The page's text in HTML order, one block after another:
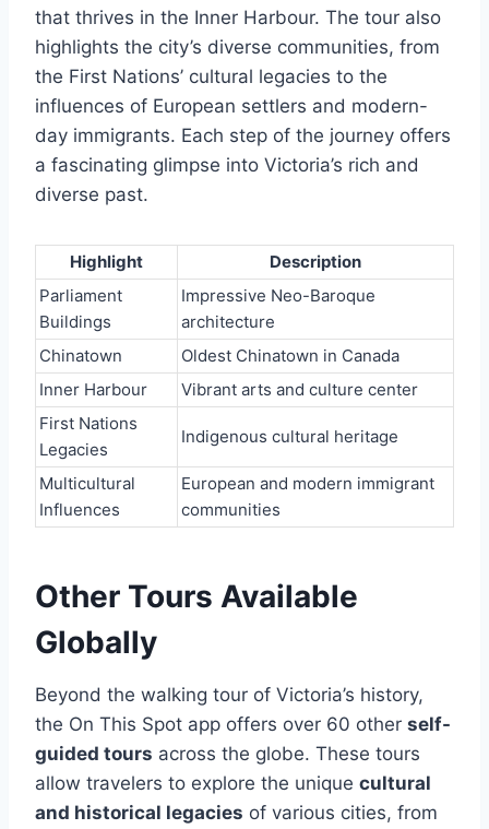
that thrives in the Inner Harbour. The tour also
highlights the city’s diverse communities, from
the First Nations’ cultural legacies to the
influences of European settlers and modern-
day immigrants. Each step of the journey offers
a fascinating glimpse into Victoria’s rich and
diverse past.
Highlight
Description
Parliament
Buildings
Impressive Neo-Baroque
architecture
Chinatown
Oldest Chinatown in Canada
Inner Harbour
Vibrant arts and culture center
First Nations
Legacies
Indigenous cultural heritage
Multicultural
Influences
European and modern immigrant
communities
Other Tours Available
Globally
Beyond the walking tour of Victoria’s history,
the On This Spot app offers over 60 other self-
guided tours across the globe. These tours
allow travelers to explore the unique cultural
and historical legacies of various cities, from